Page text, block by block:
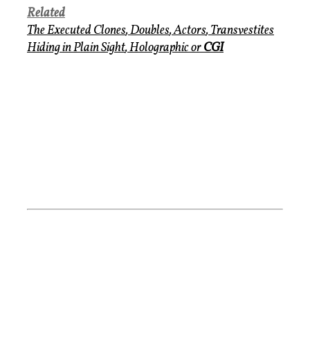
Related
The Executed Clones,Doubles,Actors,Transvestites
Hiding in Plain Sight,HolographicorCGI